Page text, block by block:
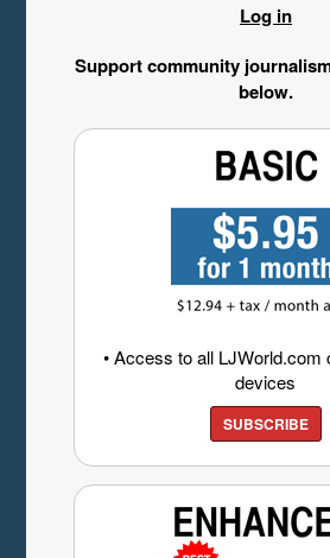
Log in
Support community
below.
• Access to all LJWorld.com
devices
SUBSCRIBE